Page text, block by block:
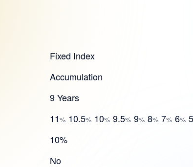
Fixed Index
Accumulation
9 Years
11% 10.5% 10% 9.5% 9% 8% 7% 6%
10%
No